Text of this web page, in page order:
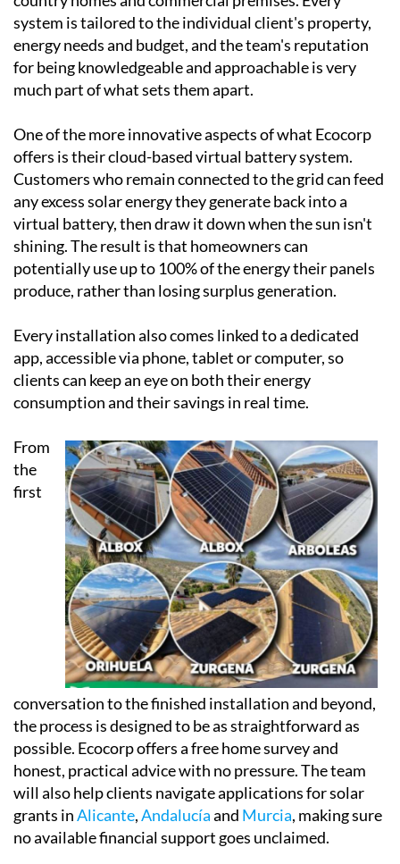
showroom is a family business with serious
credentials.Vic, Samantha, Daniel and Holly have
been designing and installing bespoke solar systems
across Spain since the turn of the century, working
with everything from villas and townhouses to
system is tailored to the individual client's property,
energy needs and budget, and the team's reputation
for being knowledgeable and approachable is very
much part of what sets them apart.
One of the more innovative aspects of what Ecocorp
offers is their cloud-based virtual battery system.
Customers who remain connected to the grid can feed
virtual battery, then draw it down when the sun isn't
shining. The result is that homeowners can
potentially use up to 100% of the energy their panels
produce, rather than losing surplus generation.
Every installation also comes linked to a dedicated
app, accessible via phone, tablet or computer, so
clients can keep an eye on both their energy
consumption and their savings in real time.
conversation to the finished installation and beyond,
the process is designed to be as straightforward as